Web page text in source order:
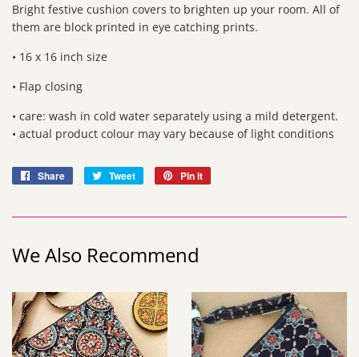
Bright festive cushion covers to brighten up your room. All of
them are block printed in eye catching prints.
• 16 x 16 inch size
• Flap closing
• care: wash in cold water separately using a mild detergent.
• actual product colour may vary because of light conditions
Share
Share
Tweet
Tweet
Pin it
We Also Recommend